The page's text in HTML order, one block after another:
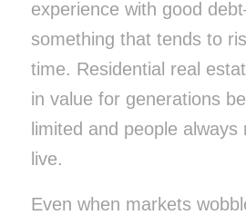
experience with good
something that tends to
time. Residential real
in value for generations
limited and people
live.
Even when markets